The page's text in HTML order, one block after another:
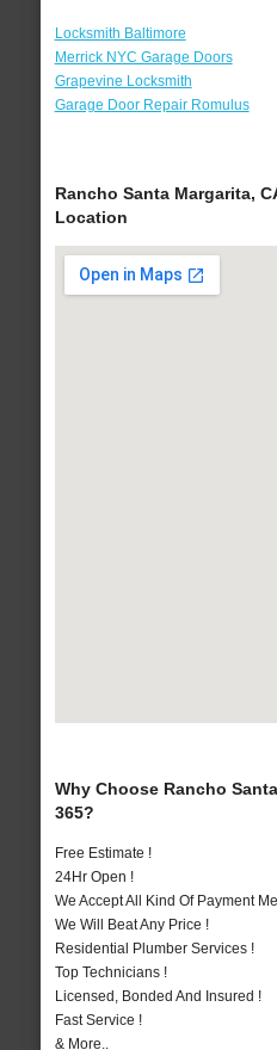
Locksmith Baltimore
Merrick NYC Garage Doors
Grapevine Locksmith
Garage Door Repair Romulus
Rancho Santa Margarita,
Location
Why Choose Rancho
365?
Free Estimate !
24Hr Open !
We Accept All Kind Of Payment
We Will Beat Any Price !
Residential Plumber Services !
Top Technicians !
Licensed, Bonded And Insured !
Fast Service !
& More..